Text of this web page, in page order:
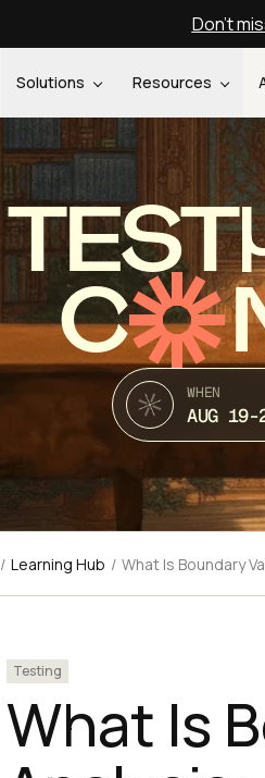
Don't
Solutions Resources
TEST
C
WHEN
AUG 19-
/ Learning Hub / What Is Boundary
Testing
What Is